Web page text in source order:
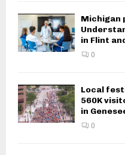
Michigan
in Flint
0
Local
560K
in
0